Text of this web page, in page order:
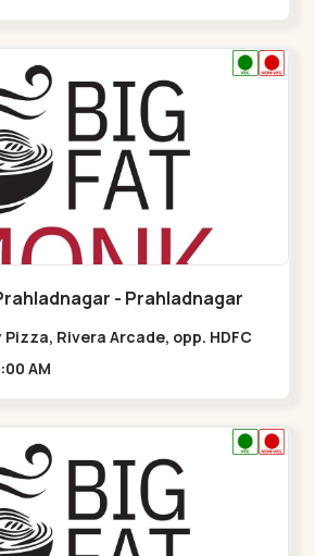
- Prahladnagar
Pizza, Rivera Arcade, opp. HDFC
- 02:00 AM